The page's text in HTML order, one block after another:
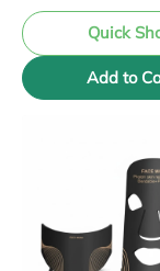
Quick
Add to